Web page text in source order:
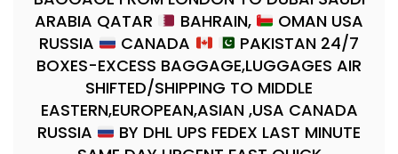
ARABIA QATAR
BAHRAIN,
OMAN USA
RUSSIA
CANADA
PAKISTAN 24/7
BOXES-EXCESS BAGGAGE,LUGGAGES AIR
SHIFTED/SHIPPING TO MIDDLE
EASTERN,EUROPEAN,ASIAN ,USA CANADA
RUSSIA
BY DHL UPS FEDEX LAST MINUTE